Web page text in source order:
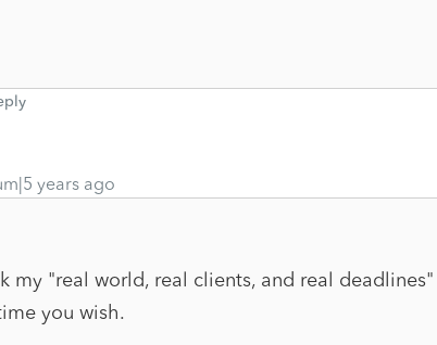
years ago
my "real world, real clients, and real deadlines"
you wish.